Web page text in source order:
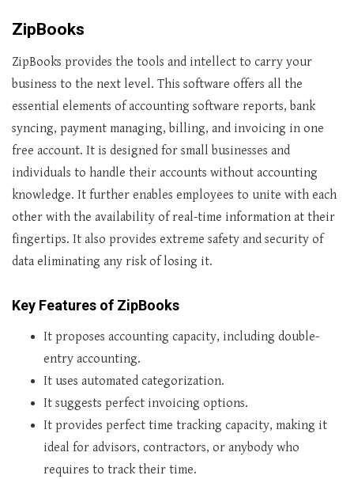
ZipBooks
ZipBooks provides the tools and intellect to carry your
business to the next level. This software offers all the
essential elements of accounting software reports, bank
syncing, payment managing, billing, and invoicing in one
free account. It is designed for small businesses and
individuals to handle their accounts without accounting
knowledge. It further enables employees to unite with each
other with the availability of real-time information at their
fingertips. It also provides extreme safety and security of
data eliminating any risk of losing it.
Key Features of ZipBooks
It proposes accounting capacity, including double-
entry accounting.
It uses automated categorization.
It suggests perfect invoicing options.
It provides perfect time tracking capacity, making it
ideal for advisors, contractors, or anybody who
requires to track their time.